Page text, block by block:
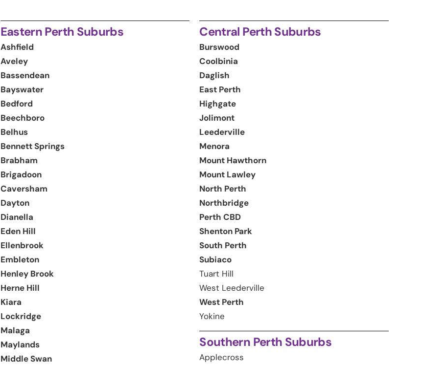
Eastern Perth Suburbs
Ashfield
Aveley
Bassendean
Bayswater
Bedford
Beechboro
Belhus
Bennett Springs
Brabham
Brigadoon
Caversham
Dayton
Dianella
Eden Hill
Ellenbrook
Embleton
Henley Brook
Herne Hill
Kiara
Lockridge
Malaga
Maylands
Middle Swan
Central Perth Suburbs
Burswood
Coolbinia
Daglish
East Perth
Highgate
Jolimont
Leederville
Menora
Mount Hawthorn
Mount Lawley
North Perth
Northbridge
Perth CBD
Shenton Park
South Perth
Subiaco
Tuart Hill
West Leederville
West Perth
Yokine
Southern Perth Suburbs
Applecross